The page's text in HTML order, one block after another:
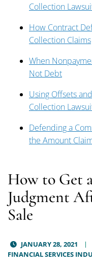
Collection
How Contract
Collection Claims
When
Not Debt
Using Offsets
Collection
Defending a
the Amount
How to Get
Judgment
Sale
JANUARY 28, 2021
FINANCIAL SERVICES